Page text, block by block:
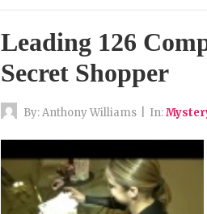
Leading 126
Secret Shopper
By:Anthony Williams In: